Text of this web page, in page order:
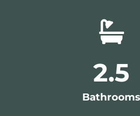

2.5
Bathrooms